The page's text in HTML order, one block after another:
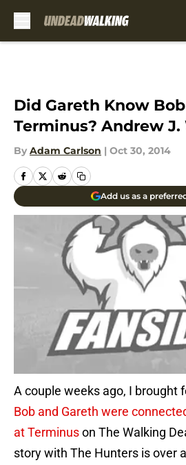
Did Gareth Know
Terminus? Andrew J.
By Adam Carlson | Oct 30, 2014
Add us as a
A couple weeks ago, I brought
Bob and Gareth were
at Terminuson The Walking
story with The Hunters is over